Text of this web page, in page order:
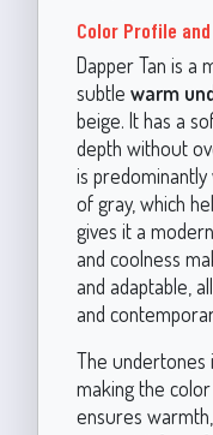
Color Profile
Dapper Tan is a
subtle warm
beige. It has a
depth without
is
of gray, which
gives it a
and coolness
and adaptable,
and
The undertones
making the
ensures